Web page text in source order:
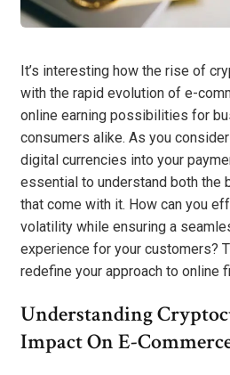
It’s interesting how the rise of
with the rapid evolution of e-
online earning possibilities for
consumers alike. As you
digital currencies into your
essential to understand both the
that come with it. How can you
volatility while ensuring a
experience for your customers?
redefine your approach to online
Understanding
Impact On E-